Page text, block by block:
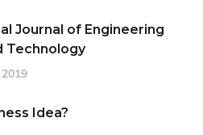
Journal of Engineering
Technology
Idea?